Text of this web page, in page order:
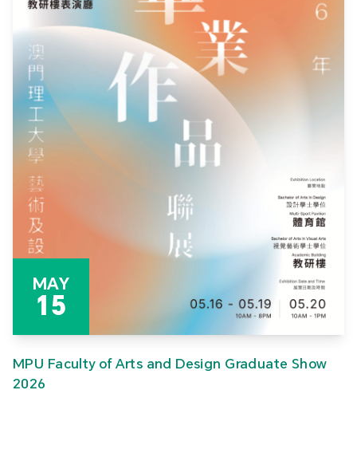
MAY
15
MPU Faculty of Arts and Design Graduate Show
2026